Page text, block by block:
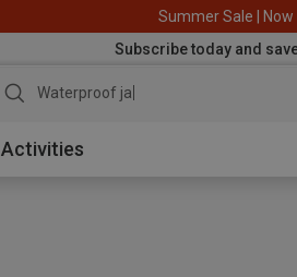
Summer Sale |
Subscribe today and
Waterproof jacket
Activities